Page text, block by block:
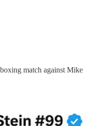
match against Mike